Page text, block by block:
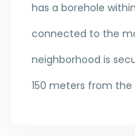
has a borehole
connected to the
neighborhood is
150 meters from the